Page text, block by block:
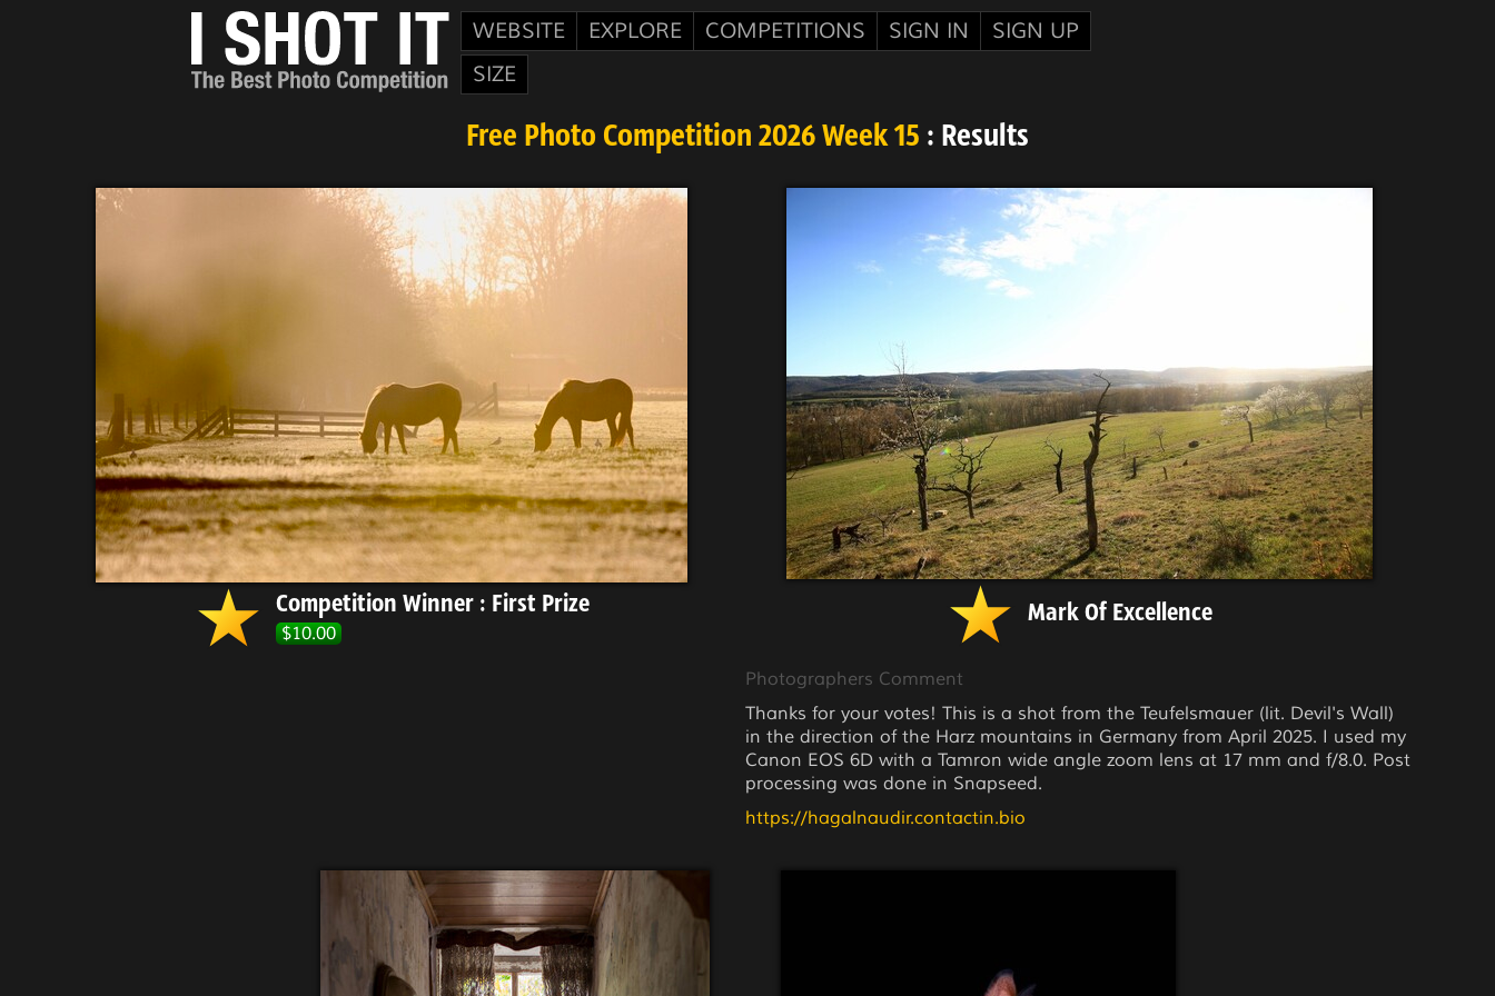
WEBSITE EXPLORE COMPETITIONS SIGN IN
SIGN UP
SIZE
Free Photo Competition 2026 Week 15 : Results
Competition Winner : First Prize
$10.00
Mark Of Excellence
Photographers Comment
Thanks for your votes! This is a shot from the Teufelsmauer (lit. Devil's Wall)
in the direction of the Harz mountains in Germany from April 2025. I used my
Canon EOS 6D with a Tamron wide angle zoom lens at 17 mm and f/8.0. Post
processing was done in Snapseed.
https://hagalnaudir.contactin.bio